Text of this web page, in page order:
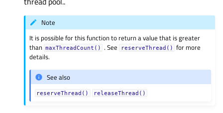
Note
It is possible for this function to return a value that is greater
than maxThreadCount() . See reserveThread()
for more
details.
See also
reserveThread() releaseThread()